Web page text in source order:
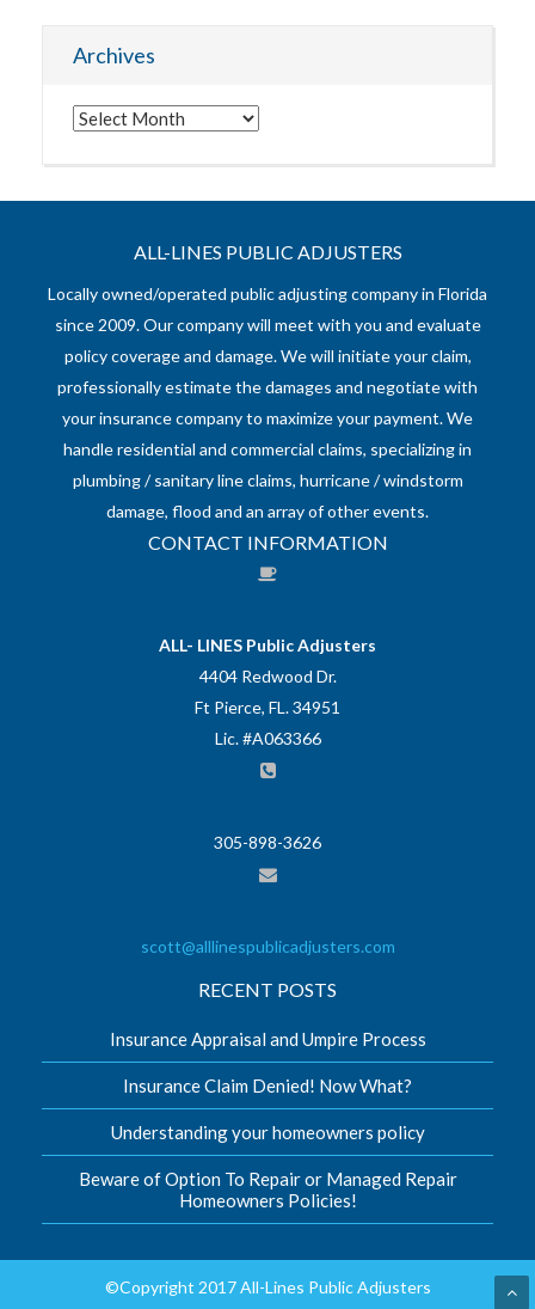
Archives
Archives
ALL-LINES PUBLIC ADJUSTERS
Locally owned/operated public adjusting company in Florida
since 2009. Our company will meet with you and evaluate
policy coverage and damage. We will initiate your claim,
professionally estimate the damages and negotiate with
your insurance company to maximize your payment. We
handle residential and commercial claims, specializing in
plumbing / sanitary line claims, hurricane / windstorm
damage, flood and an array of other events.
CONTACT INFORMATION
ALL- LINES Public Adjusters
4404 Redwood Dr.
Ft Pierce, FL. 34951
Lic. #A063366
305-898-3626
scott@alllinespublicadjusters.com
RECENT POSTS
Insurance Appraisal and Umpire Process
Insurance Claim Denied! Now What?
Understanding your homeowners policy
Beware of Option To Repair or Managed Repair
Homeowners Policies!
©Copyright 2017 All-Lines Public Adjusters